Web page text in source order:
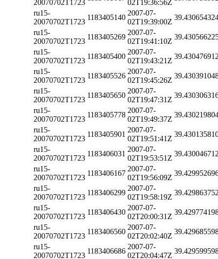
20070702T1723 02T19:36:56Z
ru15-
20070702T1723
1183405140
2007-07-
02T19:39:00Z
ru15-
20070702T1723
1183405269
2007-07-
02T19:41:10Z
ru15-
20070702T1723
1183405400
2007-07-
02T19:43:21Z
ru15-
20070702T1723
1183405526
2007-07-
02T19:45:26Z
ru15-
20070702T1723
1183405650
2007-07-
02T19:47:31Z
ru15-
20070702T1723
1183405778
2007-07-
02T19:49:37Z
ru15-
20070702T1723
1183405901
2007-07-
02T19:51:41Z
ru15-
20070702T1723
1183406031
2007-07-
02T19:53:51Z
ru15-
20070702T1723
1183406167
2007-07-
02T19:56:09Z
ru15-
20070702T1723
1183406299
2007-07-
02T19:58:19Z
ru15-
20070702T1723
1183406430
2007-07-
02T20:00:31Z
ru15-
20070702T1723
1183406560
2007-07-
02T20:02:40Z
ru15-
20070702T1723
1183406686
2007-07-
02T20:04:47Z